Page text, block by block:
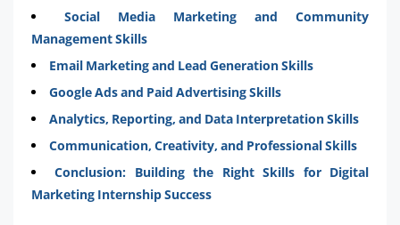
Social Media Marketing and Community
Management Skills
Email Marketing and Lead Generation Skills
Google Ads and Paid Advertising Skills
Analytics, Reporting, and Data Interpretation Skills
Communication, Creativity, and Professional Skills
Conclusion: Building the Right Skills for Digital
Marketing Internship Success